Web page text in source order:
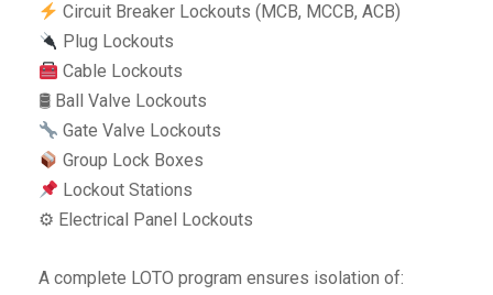
Circuit Breaker Lockouts (MCB, MCCB, ACB)
Plug Lockouts
Cable Lockouts
🛢 Ball Valve Lockouts
Gate Valve Lockouts
Group Lock Boxes
Lockout Stations
⚙ Electrical Panel Lockouts
A complete LOTO program ensures isolation of: